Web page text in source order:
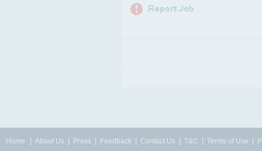
Home About Us Press Feedback Contact Us T&C Terms of Use